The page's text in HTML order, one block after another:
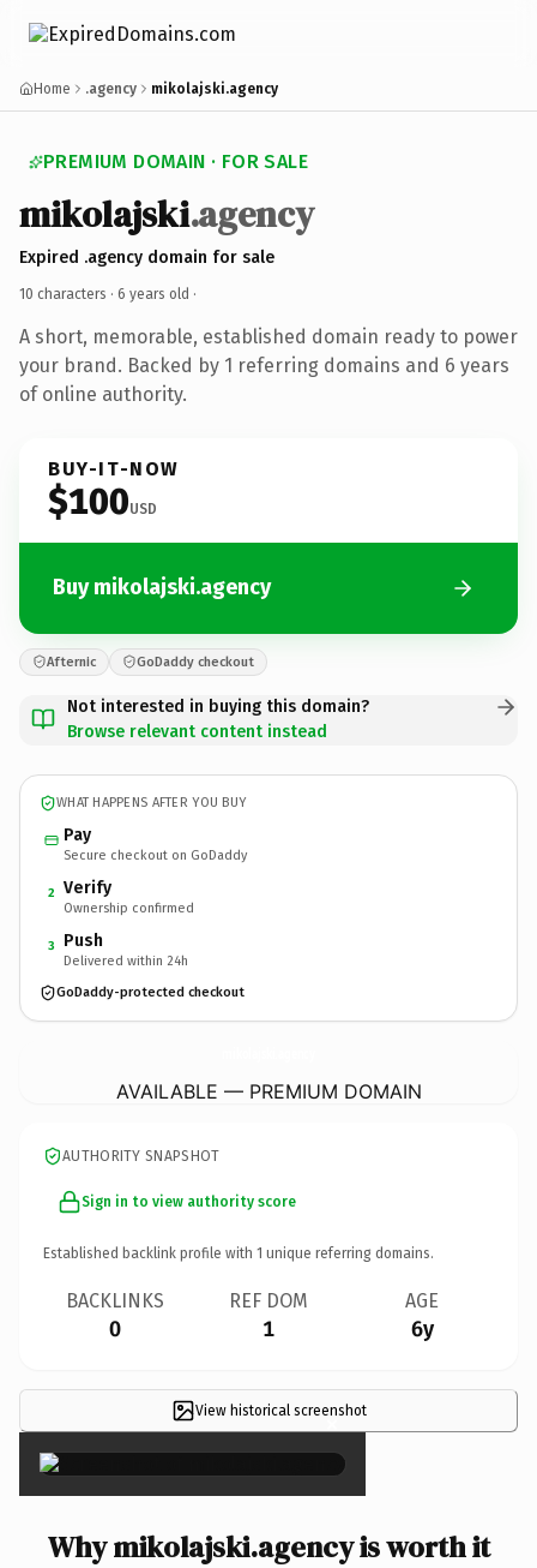
Home .agency mikolajski.agency
PREMIUM DOMAIN · FOR SALE
mikolajski.agency
Expired .agency domain for sale
10 characters · 6 years old ·
A short, memorable, established domain ready to power
your brand. Backed by 1 referring domains and 6 years
of online authority.
BUY-IT-NOW
$100USD
Buy mikolajski.agency
Afternic GoDaddy checkout
Not interested in buying this domain?
Browse relevant content instead
WHAT HAPPENS AFTER YOU BUY
Pay
Secure checkout on GoDaddy
2 Verify
Ownership confirmed
3 Push
Delivered within 24h
GoDaddy-protected checkout
AVAILABLE — PREMIUM DOMAIN
AUTHORITY SNAPSHOT
Sign in to view authority score
Established backlink profile with 1 unique referring domains.
BACKLINKS
0
REF DOM
1
AGE
6y
View historical screenshot
×
Why mikolajski.agency is worth it